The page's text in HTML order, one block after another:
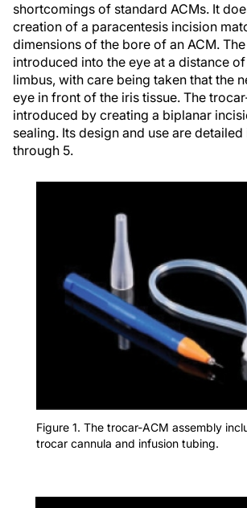
shortcomings of standard ACMs. It
creation of a paracentesis incision
dimensions of the bore of an ACM.
introduced into the eye at a distance
limbus, with care being taken that the
eye in front of the iris tissue. The
introduced by creating a biplanar
sealing. Its design and use are detailed
through 5.
Figure 1. The trocar-ACM assembly
trocar cannula and infusion tubing.